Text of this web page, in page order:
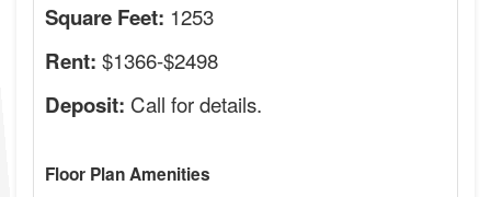
Square Feet: 1253
Rent: $1366-$2498
Deposit: Call for details.
Floor Plan Amenities